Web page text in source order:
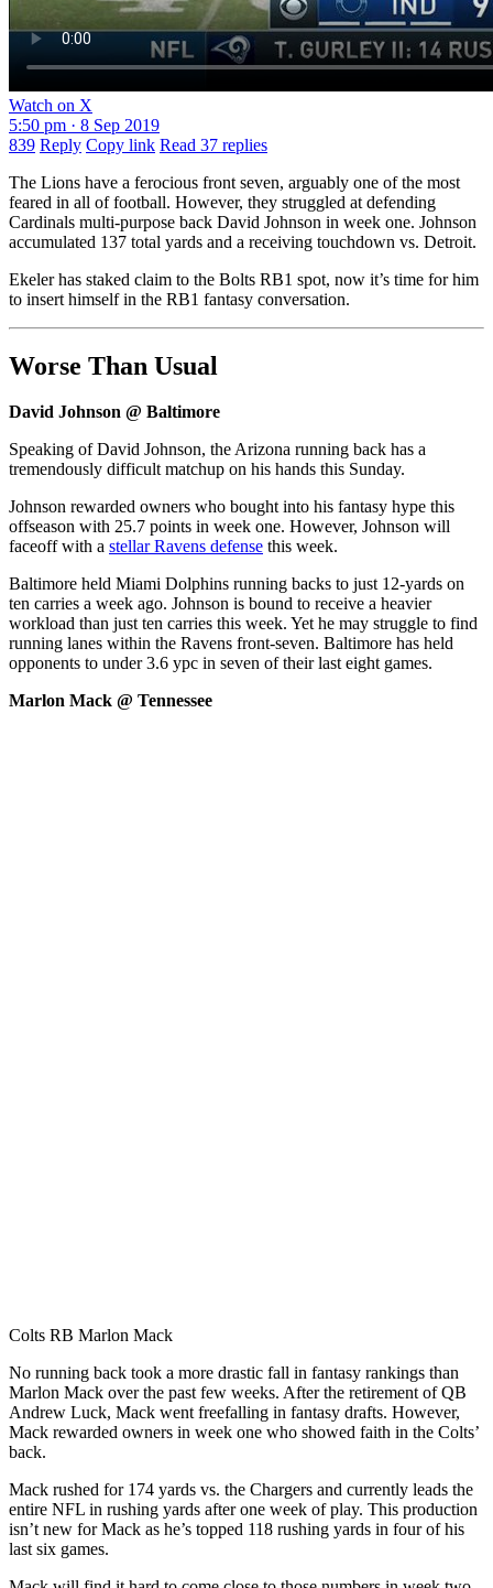
Watch on X
5:50 pm · 8 Sep 2019
839 Reply Copy link Read 37 replies
The Lions have a ferocious front seven, arguably one of the most
feared in all of football. However, they struggled at defending
Cardinals multi-purpose back David Johnson in week one. Johnson
accumulated 137 total yards and a receiving touchdown vs. Detroit.
Ekeler has staked claim to the Bolts RB1 spot, now it’s time for him
to insert himself in the RB1 fantasy conversation.
Worse Than Usual
David Johnson @ Baltimore
Speaking of David Johnson, the Arizona running back has a
tremendously difficult matchup on his hands this Sunday.
Johnson rewarded owners who bought into his fantasy hype this
offseason with 25.7 points in week one. However, Johnson will
faceoff with a stellar Ravens defense this week.
Baltimore held Miami Dolphins running backs to just 12-yards on
ten carries a week ago. Johnson is bound to receive a heavier
workload than just ten carries this week. Yet he may struggle to find
running lanes within the Ravens front-seven. Baltimore has held
opponents to under 3.6 ypc in seven of their last eight games.
Marlon Mack @ Tennessee
Colts RB Marlon Mack
No running back took a more drastic fall in fantasy rankings than
Marlon Mack over the past few weeks. After the retirement of QB
Andrew Luck, Mack went freefalling in fantasy drafts. However,
Mack rewarded owners in week one who showed faith in the Colts’
back.
Mack rushed for 174 yards vs. the Chargers and currently leads the
entire NFL in rushing yards after one week of play. This production
isn’t new for Mack as he’s topped 118 rushing yards in four of his
last six games.